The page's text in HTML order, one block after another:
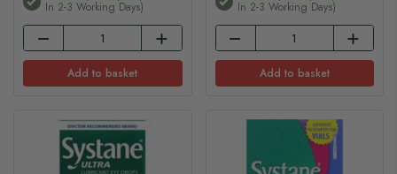
In 2-3 Working Days)
Add to basket
In 2-3 Working Days)
Add to basket